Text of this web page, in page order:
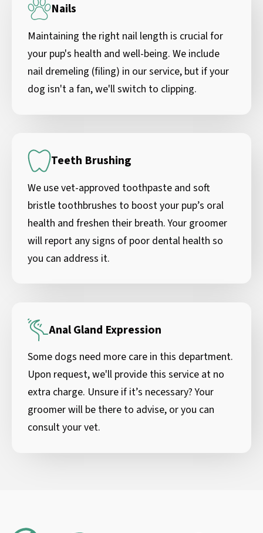
Nails
Maintaining the right nail length is crucial for
your pup's health and well-being. We include
nail dremeling (filing) in our service, but if your
dog isn't a fan, we'll switch to clipping.
Teeth Brushing
We use vet-approved toothpaste and soft
bristle toothbrushes to boost your pup’s oral
health and freshen their breath. Your groomer
will report any signs of poor dental health so
you can address it.
Anal Gland Expression
Some dogs need more care in this department.
Upon request, we'll provide this service at no
extra charge. Unsure if it’s necessary? Your
groomer will be there to advise, or you can
consult your vet.